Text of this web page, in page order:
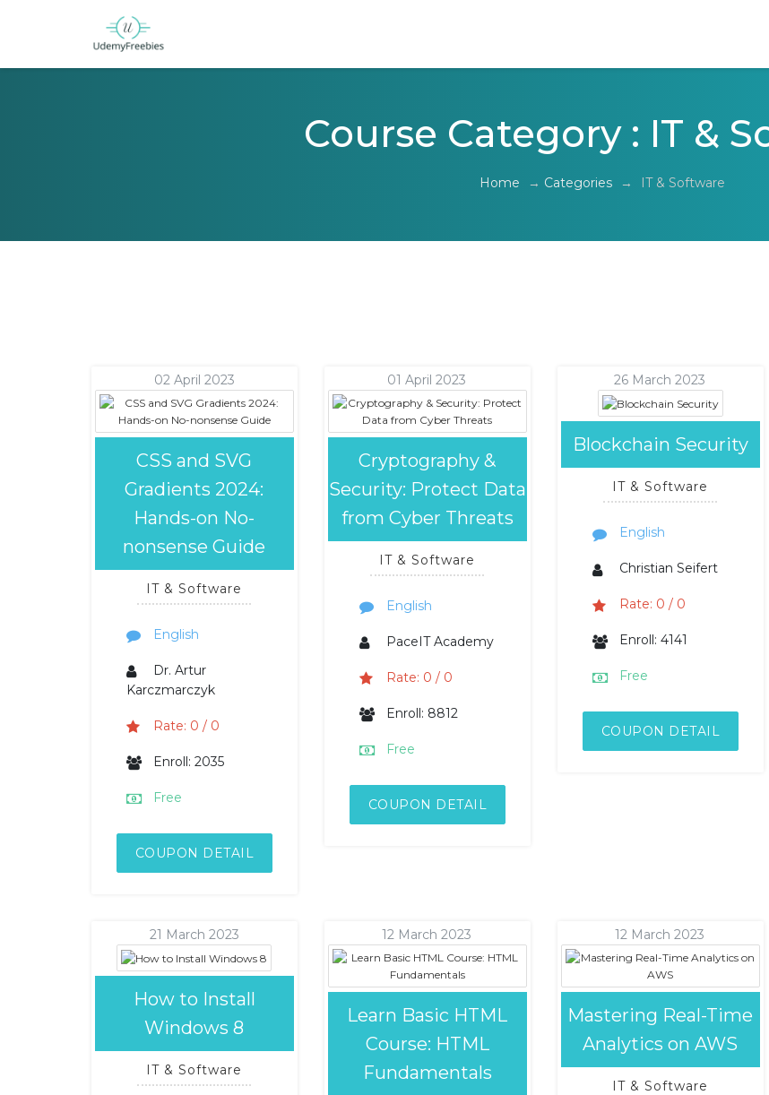
Course Category : IT &
Home → Categories → IT & Software
02 April 2023
CSS and SVG
Gradients 2024:
Hands-on No-
nonsense Guide
IT & Software
English
Dr. Artur
Karczmarczyk
Rate: 0 / 0
Enroll: 2035
Free
COUPON DETAIL
01 April 2023
Cryptography &
Security: Protect Data
from Cyber Threats
IT & Software
English
PaceIT Academy
Rate: 0 / 0
Enroll: 8812
Free
COUPON DETAIL
26 March 2023
Blockchain Security
IT & Software
English
Christian Seifert
Rate: 0 / 0
Enroll: 4141
Free
COUPON DETAIL
21 March 2023
How to Install
Windows 8
IT & Software
12 March 2023
Learn Basic HTML
Course: HTML
Fundamentals
12 March 2023
Mastering Real-Time
Analytics on AWS
IT & Software